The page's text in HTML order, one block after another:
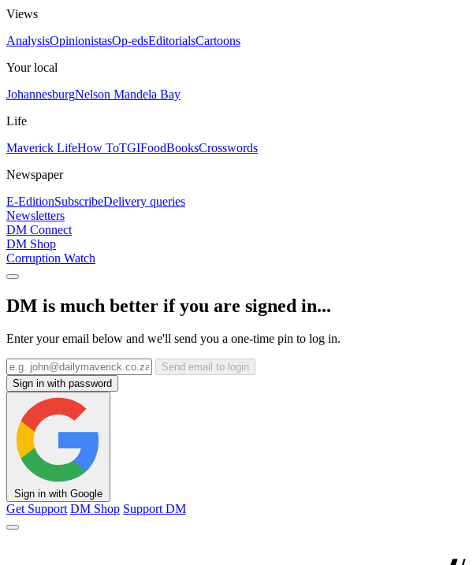
Views
AnalysisOpinionistasOp-edsEditorialsCartoons
Your local
JohannesburgNelson Mandela Bay
Life
Maverick LifeHow ToTGIFoodBooksCrosswords
Newspaper
E-EditionSubscribeDelivery queries
Newsletters
DM Connect
DM Shop
Corruption Watch
DM is much better if you are signed in...
Enter your email below and we'll send you a one-time pin to log in.
Send email to login
Sign in with password
Sign in with Google
Get Support DM Shop Support DM